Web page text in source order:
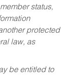
status,
protected
law, as
be entitled to